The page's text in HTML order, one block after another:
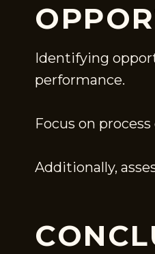
Identifying
performance.
Focus on
Additionally,